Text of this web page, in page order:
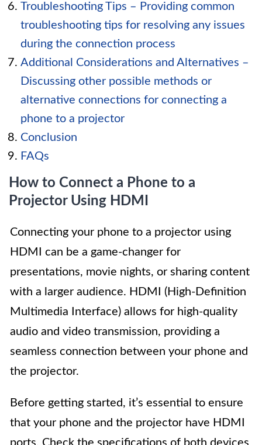
Troubleshooting Tips – Providing common
troubleshooting tips for resolving any issues
during the connection process
Additional Considerations and Alternatives –
Discussing other possible methods or
alternative connections for connecting a
phone to a projector
Conclusion
FAQs
How to Connect a Phone to a
Projector Using HDMI
Connecting your phone to a projector using
HDMI can be a game-changer for
presentations, movie nights, or sharing content
with a larger audience. HDMI (High-Definition
Multimedia Interface) allows for high-quality
audio and video transmission, providing a
seamless connection between your phone and
the projector.
Before getting started, it’s essential to ensure
that your phone and the projector have HDMI
ports. Check the specifications of both devices